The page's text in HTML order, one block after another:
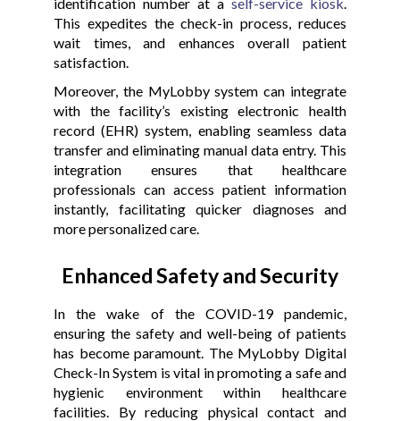
This expedites the check-in process, reduces
wait times, and enhances overall patient
satisfaction.
Moreover, the MyLobby system can integrate
with the facility’s existing electronic health
record (EHR) system, enabling seamless data
transfer and eliminating manual data entry. This
integration ensures that healthcare
professionals can access patient information
instantly, facilitating quicker diagnoses and
more personalized care.
Enhanced Safety and Security
In the wake of the COVID-19 pandemic,
ensuring the safety and well-being of patients
has become paramount. The MyLobby Digital
Check-In System is vital in promoting a safe and
hygienic environment within healthcare
facilities. By reducing physical contact and